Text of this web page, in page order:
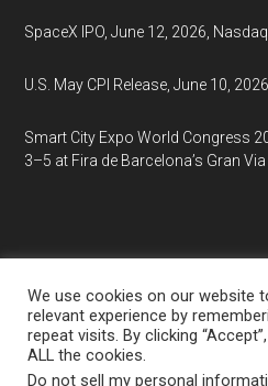
SpaceX IPO, June 12, 2026, Nasdaq
U.S. May CPI Release, June 10,
Smart City Expo World Congress
3–5 at Fira de Barcelona’s Gran
Copyright © 2026
Media Partners:
Market
We use cookies on our website
relevant experience by
repeat visits. By clicking
ALL the cookies.
Do not sell my personal